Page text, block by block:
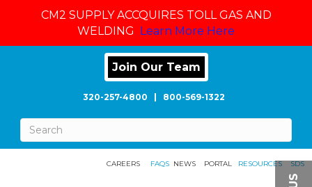
CM2 SUPPLY ACCQUIRES TOLL GAS AND
WELDING Learn More Here
Join Our Team
320-257-4800 800-569-1322
CAREERS FAQS NEWS PORTAL RESOURCES SDS